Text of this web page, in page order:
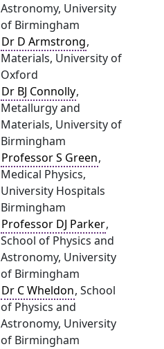
Astronomy, University
of Birmingham
Dr D Armstrong,
Materials, University of
Oxford
Dr BJ Connolly,
Metallurgy and
Materials, University of
Birmingham
Professor S Green,
Medical Physics,
University Hospitals
Birmingham
Professor DJ Parker,
School of Physics and
Astronomy, University
of Birmingham
Dr C Wheldon, School
of Physics and
Astronomy, University
of Birmingham